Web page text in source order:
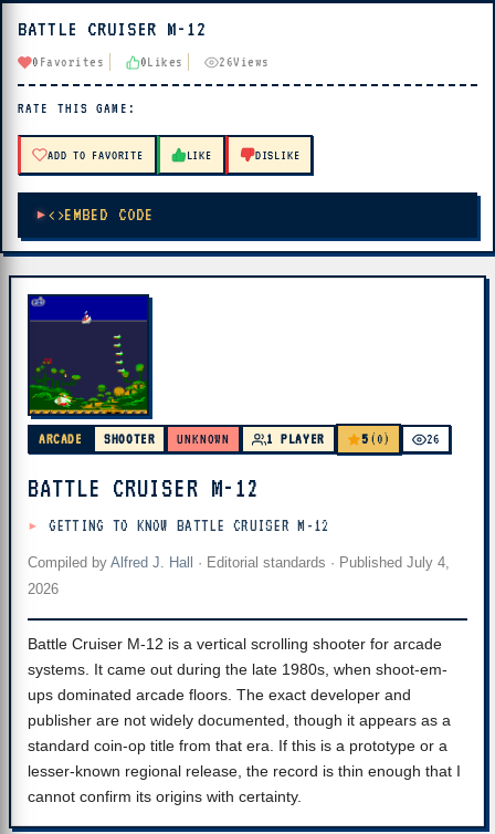
▶ PLAY
🔊 Tap Play, then press “Play Now”
BATTLE CRUISER M-12
0 Favorites 0Likes 26Views
RATE THIS GAME:
ADD TO FAVORITE LIKE DISLIKE
EMBED CODE
ARCADE SHOOTER UNKNOWN 1 PLAYER 5 (0) 26
BATTLE CRUISER M-12
GETTING TO KNOW BATTLE CRUISER M-12
Compiled by Alfred J. Hall · Editorial standards · Published July 4,
2026
Battle Cruiser M-12 is a vertical scrolling shooter for arcade
systems. It came out during the late 1980s, when shoot-em-
ups dominated arcade floors. The exact developer and
publisher are not widely documented, though it appears as a
standard coin-op title from that era. If this is a prototype or a
lesser-known regional release, the record is thin enough that I
cannot confirm its origins with certainty.